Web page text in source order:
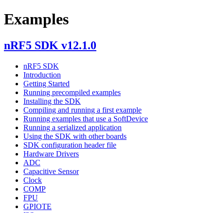
Examples
nRF5 SDK v12.1.0
nRF5 SDK
Introduction
Getting Started
Running precompiled examples
Installing the SDK
Compiling and running a first example
Running examples that use a SoftDevice
Running a serialized application
Using the SDK with other boards
SDK configuration header file
Hardware Drivers
ADC
Capacitive Sensor
Clock
COMP
FPU
GPIOTE